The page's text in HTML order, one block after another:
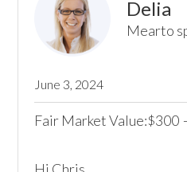
Delia
Mearto
June 3, 2024
Fair Market Value:$300 -